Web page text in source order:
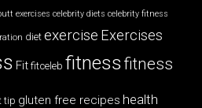
exercises celebrity diets celebrity fitness
diet exercise Exercises
Fit fitceleb fitnessfitness
tip gluten free recipes health